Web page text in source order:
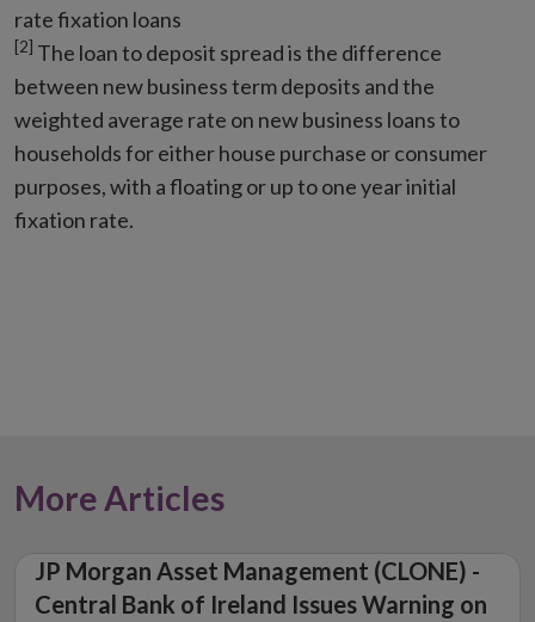
rate fixation loans
[2] The loan to deposit spread is the difference
between new business term deposits and the
weighted average rate on new business loans to
households for either house purchase or consumer
purposes, with a floating or up to one year initial
fixation rate.
More Articles
JP Morgan Asset Management (CLONE) -
Central Bank of Ireland Issues Warning on